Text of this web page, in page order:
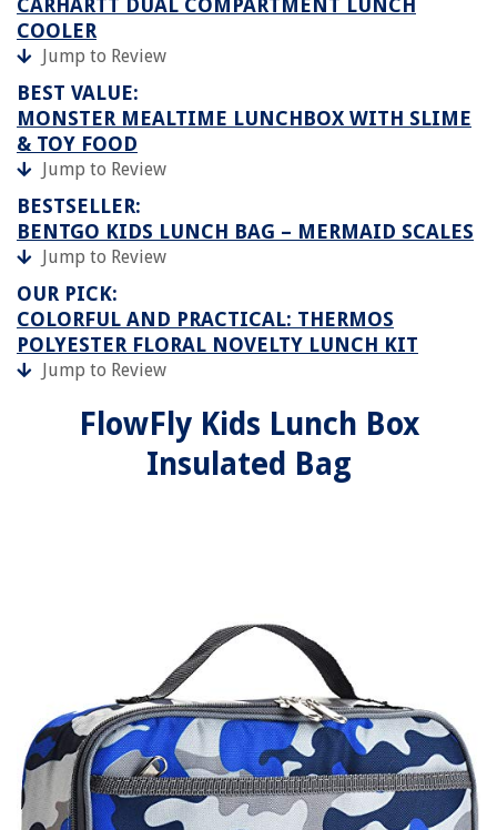
CARHARTT DUAL COMPARTMENT LUNCH
COOLER
Jump to Review
BEST VALUE:
MONSTER MEALTIME LUNCHBOX WITH SLIME
& TOY FOOD
Jump to Review
BESTSELLER:
BENTGO KIDS LUNCH BAG – MERMAID SCALES
Jump to Review
OUR PICK:
COLORFUL AND PRACTICAL: THERMOS
POLYESTER FLORAL NOVELTY LUNCH KIT
Jump to Review
FlowFly Kids Lunch Box
Insulated Bag